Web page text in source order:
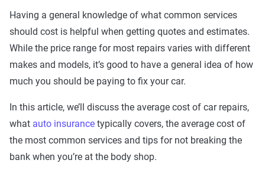
Having a general knowledge of what common services
should cost is helpful when getting quotes and estimates.
While the price range for most repairs varies with different
makes and models, it’s good to have a general idea of how
much you should be paying to fix your car.
In this article, we’ll discuss the average cost of car repairs,
what auto insurance typically covers, the average cost of
the most common services and tips for not breaking the
bank when you’re at the body shop.